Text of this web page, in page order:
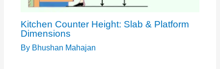
Kitchen Counter Height: Slab & Platform
Dimensions
By Bhushan Mahajan